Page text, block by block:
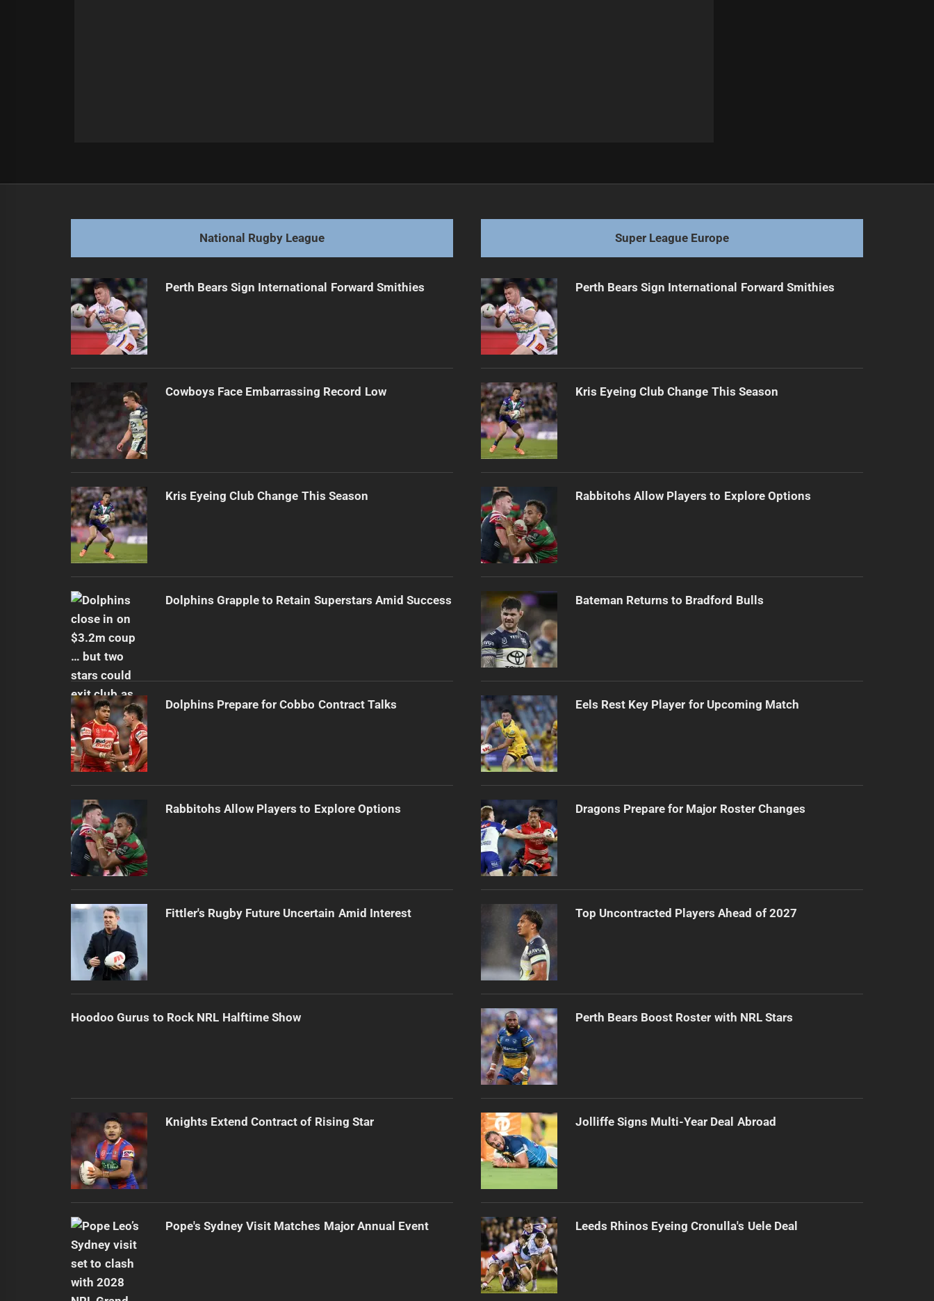
post:
National Rugby League
Perth Bears Sign International Forward Smithies
Cowboys Face Embarrassing Record Low
Kris Eyeing Club Change This Season
Dolphins Grapple to Retain Superstars Amid Success
Dolphins Prepare for Cobbo Contract Talks
Rabbitohs Allow Players to Explore Options
Fittler's Rugby Future Uncertain Amid Interest
Hoodoo Gurus to Rock NRL Halftime Show
Knights Extend Contract of Rising Star
Pope's Sydney Visit Matches Major Annual Event
Super League Europe
Perth Bears Sign International Forward Smithies
Kris Eyeing Club Change This Season
Rabbitohs Allow Players to Explore Options
Bateman Returns to Bradford Bulls
Eels Rest Key Player for Upcoming Match
Dragons Prepare for Major Roster Changes
Top Uncontracted Players Ahead of 2027
Perth Bears Boost Roster with NRL Stars
Jolliffe Signs Multi-Year Deal Abroad
Leeds Rhinos Eyeing Cronulla's Uele Deal